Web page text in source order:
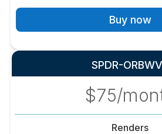
Buy now
SPDR-
$75/
Renders